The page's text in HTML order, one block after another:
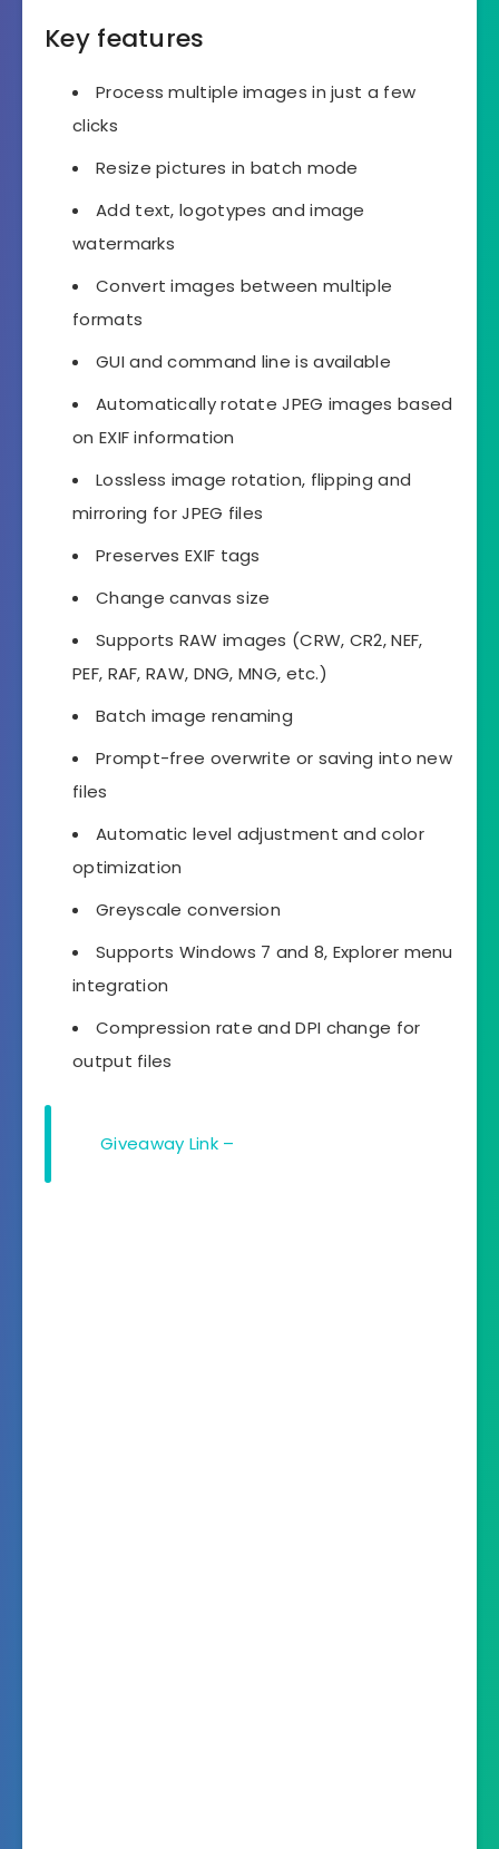
Key features
Process multiple images in just a few
clicks
Resize pictures in batch mode
Add text, logotypes and image
watermarks
Convert images between multiple
formats
GUI and command line is available
Automatically rotate JPEG images based
on EXIF information
Lossless image rotation, flipping and
mirroring for JPEG files
Preserves EXIF tags
Change canvas size
Supports RAW images (CRW, CR2, NEF,
PEF, RAF, RAW, DNG, MNG, etc.)
Batch image renaming
Prompt-free overwrite or saving into new
files
Automatic level adjustment and color
optimization
Greyscale conversion
Supports Windows 7 and 8, Explorer menu
integration
Compression rate and DPI change for
output files
Giveaway Link –